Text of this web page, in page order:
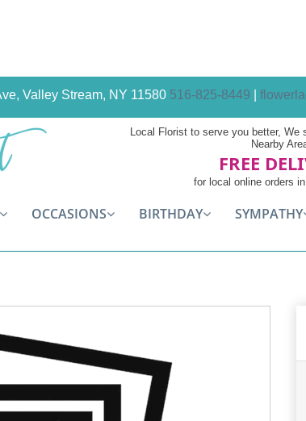
Valley Stream, NY 11580 516-825-8449
Local Florist to serve you better, We
Nearby
FREE
for local online orders
OCCASIONS BIRTHDAY SYMPATHY